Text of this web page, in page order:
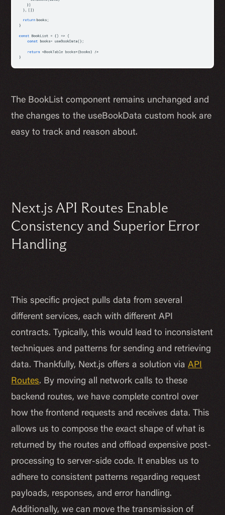
The BookList component remains unchanged and
the changes to the useBookData custom hook are
easy to track and reason about.
Next.js API Routes Enable
Consistency and Superior Error
Handling
This specific project pulls data from several
different services, each with different API
contracts. Typically, this would lead to inconsistent
techniques and patterns for sending and retrieving
data. Thankfully, Next.js offers a solution viaAPI
Routes. By moving all network calls to these
backend routes, we have complete control over
how the frontend requests and receives data. This
allows us to compose the exact shape of what is
returned by the routes and offload expensive post-
processing to server-side code. It enables us to
adhere to consistent patterns regarding request
payloads, responses, and error handling.
Additionally, we can move the transmission of